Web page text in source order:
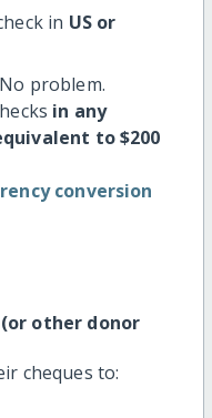
in US or
problem.
in any
to $200
conversion
other donor
cheques to: